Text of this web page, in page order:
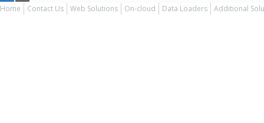
Home Contact Us Web Solutions On-cloud Data Loaders Additional